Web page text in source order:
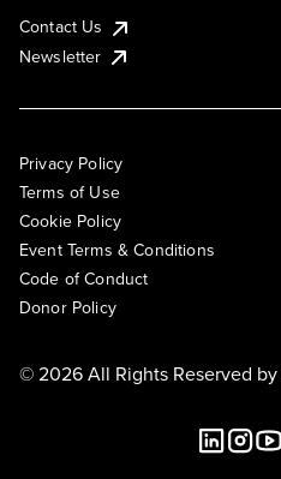
Contact Us
Newsletter
Privacy Policy
Terms of Use
Cookie Policy
Event Terms & Conditions
Code of Conduct
Donor Policy
© 2026 All Rights Reserved by